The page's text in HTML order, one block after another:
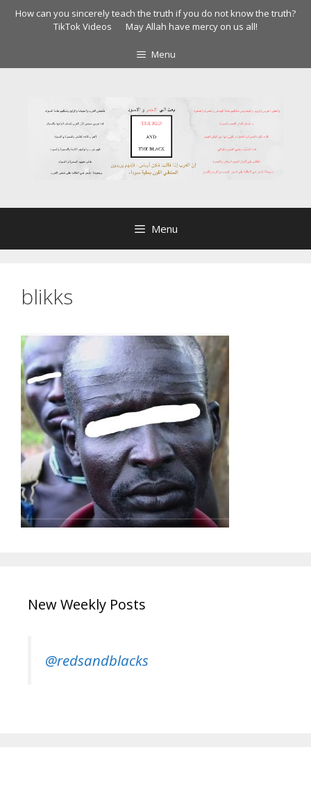
SkipHow can you sincerely teach the truth if you do not know the truth?
TikTok Videos
May Allah have mercy on us all!
Menu
Menu
blikks
New Weekly Posts
@redsandblacks